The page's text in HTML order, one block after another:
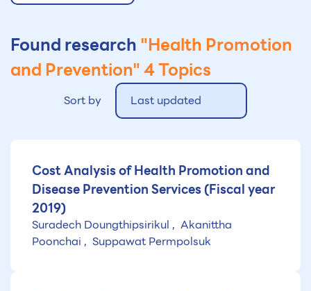
Found research"Health Promotion
and Prevention"4 Topics
Sort by Last updated
Cost Analysis of Health Promotion and
Disease Prevention Services (Fiscal year
2019)
Suradech Doungthipsirikul
Poonchai
Suppawat Permpolsuk